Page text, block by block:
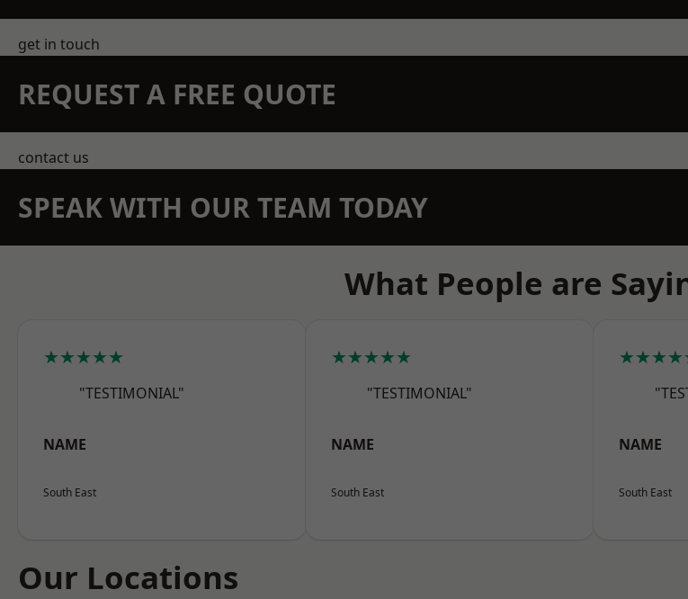
get in touch
REQUEST A FREE QUOTE
contact us
SPEAK WITH OUR TEAM TODAY
What People are
★★★★★
"TESTIMONIAL"
NAME
South East
★★★★★
"TESTIMONIAL"
NAME
South East
NAME
South East
Our Locations